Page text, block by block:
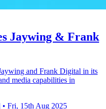
Jaywing & Frank
and Frank Digital in its
media capabilities in
• Fri, 15th Aug 2025